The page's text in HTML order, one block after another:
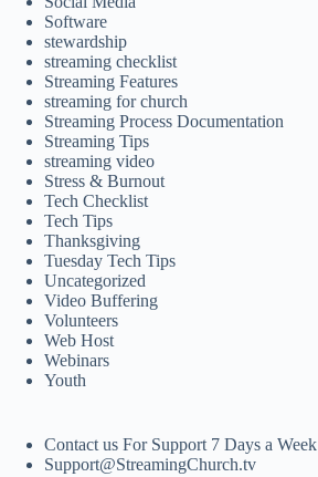
Software
stewardship
streaming checklist
Streaming Features
streaming for church
Streaming Process Documentation
Streaming Tips
streaming video
Stress & Burnout
Tech Checklist
Tech Tips
Thanksgiving
Tuesday Tech Tips
Uncategorized
Video Buffering
Volunteers
Web Host
Webinars
Youth
Contact us For Support 7 Days a Week
Support@StreamingChurch.tv